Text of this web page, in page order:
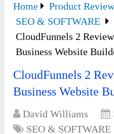
Home
Product
SEO & SOFTWARE
CloudFunnels 2
Business Website
CloudFunnels 2
Business Website
David Williams
SEO & SOFTWARE